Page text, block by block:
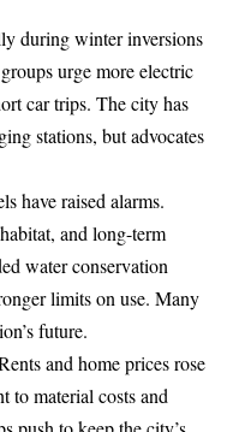
during winter inversions
urge more electric
car trips. The city has
stations, but advocates
have raised alarms.
and long-term
water conservation
limits on use. Many
future.
and home prices rose
to material costs and